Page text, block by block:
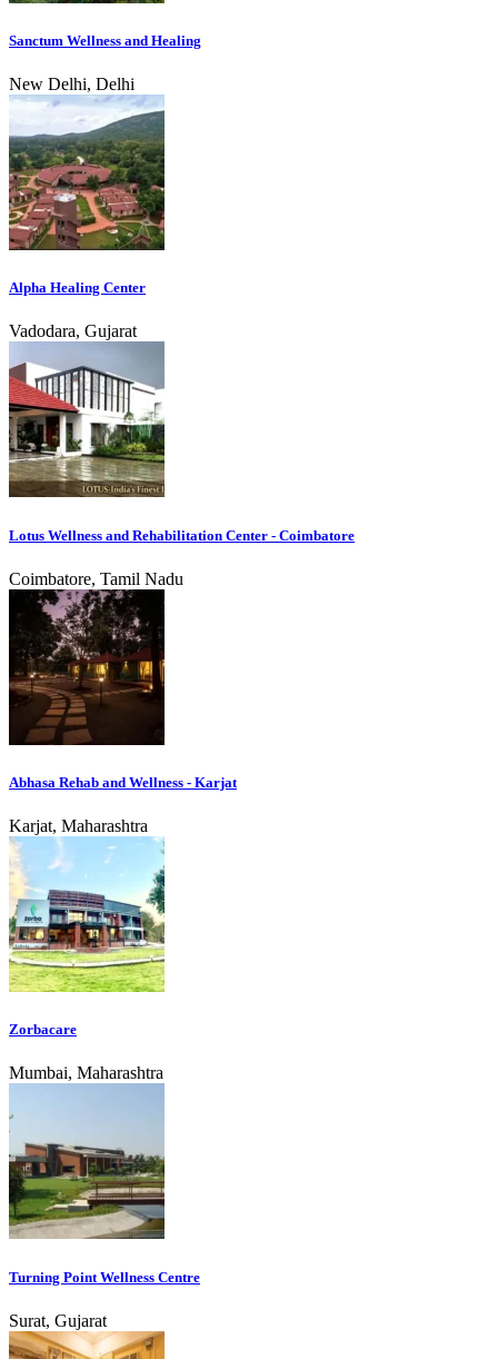
Sanctum Wellness and Healing
New Delhi, Delhi
Alpha Healing Center
Vadodara, Gujarat
Lotus Wellness and Rehabilitation Center - Coimbatore
Coimbatore, Tamil Nadu
Abhasa Rehab and Wellness - Karjat
Karjat, Maharashtra
Zorbacare
Mumbai, Maharashtra
Turning Point Wellness Centre
Surat, Gujarat